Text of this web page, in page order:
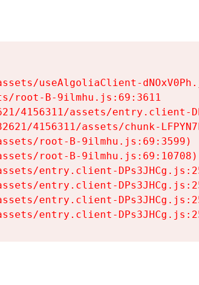
useAlgoliaClient-
root-B-9ilmhu.js:69:3611
4156311/assets/entry.client-
4156311/assets/chunk-
root-B-9ilmhu.js:69:3599)
root-B-9ilmhu.js:69:10708)
entry.client-
entry.client-
entry.client-
entry.client-